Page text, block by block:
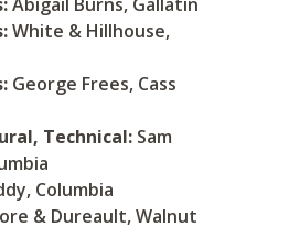
White & Hillhouse,
George Frees, Cass
Technical: Sam
Columbia
& Dureault, Walnut